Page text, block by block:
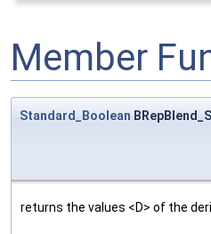
Member
Standard_Boolean
returns the values <D> of the